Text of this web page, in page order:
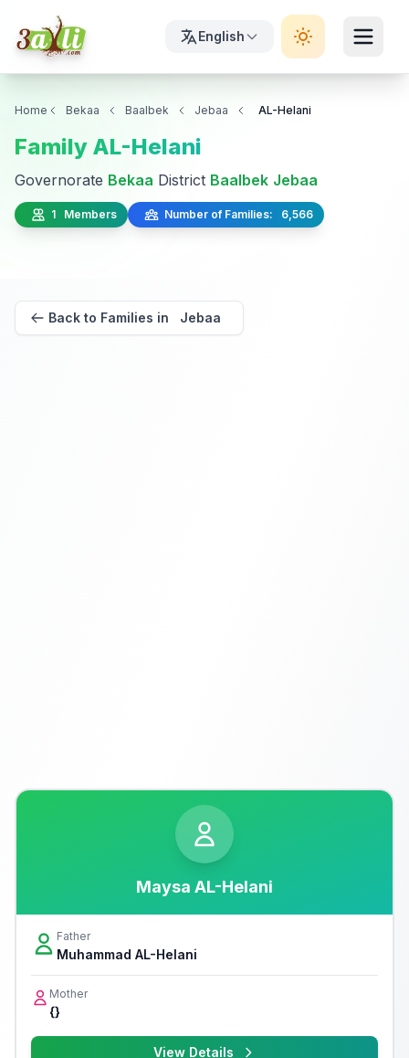
English
Home Bekaa Baalbek Jebaa AL-Helani
Family AL-Helani
Governorate Bekaa District Baalbek Jebaa
1 Members Number of Families: 6,566
Back to Families in Jebaa
Maysa AL-Helani
Father
Muhammad AL-Helani
Mother
{}
View Details